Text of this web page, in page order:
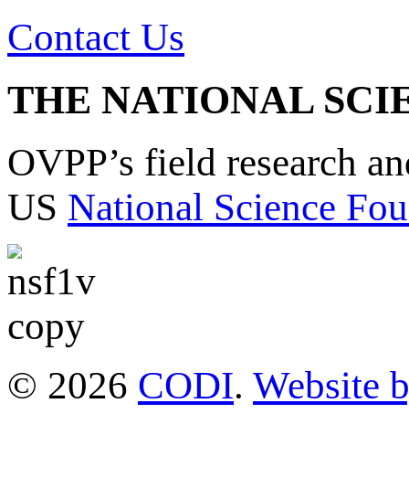
Contact Us
THE NATIONAL
OVPP’s field research
US National Science
© 2026 CODI. Website